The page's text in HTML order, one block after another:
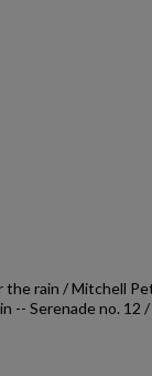
the rain / Mitchell
-- Serenade no. 12